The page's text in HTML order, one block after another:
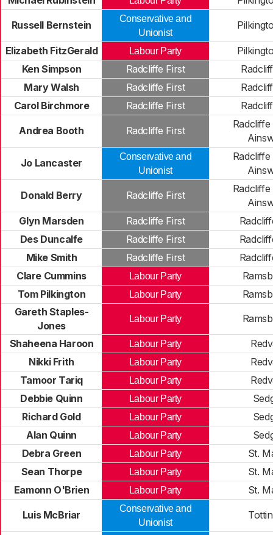
Russell Bernstein
Conservative and
Unionist
Elizabeth FitzGerald Labour Party
Ken Simpson
Radcliffe First
Mary Walsh
Radcliffe First
Carol Birchmore
Radcliffe First
Andrea Booth Radcliffe First
Jo Lancaster
Conservative and
Unionist
Donald Berry Radcliffe First
Glyn Marsden
Radcliffe First
Des Duncalfe
Radcliffe First
Mike Smith
Radcliffe First
Clare Cummins
Labour Party
Tom Pilkington
Labour Party
Gareth Staples-
Jones
Labour Party
Shaheena Haroon Labour Party
Nikki Frith
Labour Party
Tamoor Tariq
Labour Party
Debbie Quinn
Labour Party
Richard Gold
Labour Party
Alan Quinn
Labour Party
Debra Green
Labour Party
St.
Sean Thorpe
Labour Party
St.
Eamonn O'Brien
Labour Party St.
Luis McBriar
Conservative and
Unionist